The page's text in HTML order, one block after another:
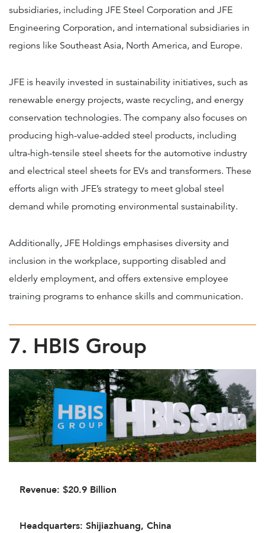
subsidiaries, including JFE Steel Corporation and JFE
Engineering Corporation, and international subsidiaries in
regions like Southeast Asia, North America, and Europe.
JFE is heavily invested in sustainability initiatives, such as
renewable energy projects, waste recycling, and energy
conservation technologies. The company also focuses on
producing high-value-added steel products, including
ultra-high-tensile steel sheets for the automotive industry
and electrical steel sheets for EVs and transformers. These
efforts align with JFE’s strategy to meet global steel
demand while promoting environmental sustainability.
Additionally, JFE Holdings emphasises diversity and
inclusion in the workplace, supporting disabled and
elderly employment, and offers extensive employee
training programs to enhance skills and communication.
7. HBIS Group
Revenue: $20.9 Billion
Headquarters: Shijiazhuang, China